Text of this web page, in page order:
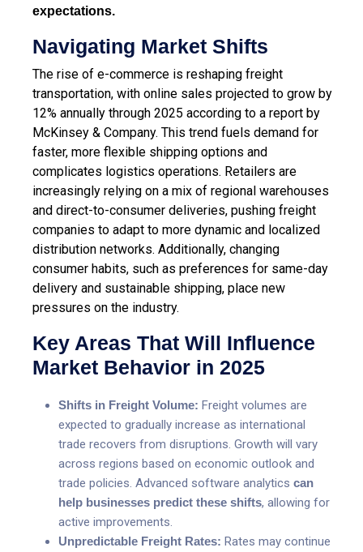
expectations.
Navigating Market Shifts
The rise of e-commerce is reshaping freight
transportation, with online sales projected to grow by
12% annually through 2025 according to a report by
McKinsey & Company. This trend fuels demand for
faster, more flexible shipping options and
complicates logistics operations. Retailers are
increasingly relying on a mix of regional warehouses
and direct-to-consumer deliveries, pushing freight
companies to adapt to more dynamic and localized
distribution networks. Additionally, changing
consumer habits, such as preferences for same-day
delivery and sustainable shipping, place new
pressures on the industry.
Key Areas That Will Influence
Market Behavior in 2025
Shifts in Freight Volume: Freight volumes are
expected to gradually increase as international
trade recovers from disruptions. Growth will vary
across regions based on economic outlook and
trade policies. Advanced software analytics can
help businesses predict these shifts, allowing for
active improvements.
Unpredictable Freight Rates: Rates may continue